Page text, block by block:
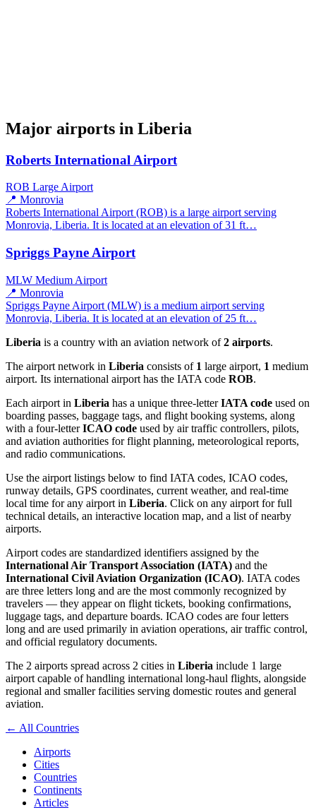
Major airports in Liberia
Roberts International Airport
ROB Large Airport
📍 Monrovia
Roberts International Airport (ROB) is a large airport serving
Monrovia, Liberia. It is located at an elevation of 31 ft…
Spriggs Payne Airport
MLW Medium Airport
📍 Monrovia
Spriggs Payne Airport (MLW) is a medium airport serving
Monrovia, Liberia. It is located at an elevation of 25 ft…
Liberia is a country with an aviation network of2 airports.
The airport network in Liberia consists of 1 large airport, 1 medium
airport. Its international airport has the IATA code ROB.
Each airport in Liberia has a unique three-letterIATA code used on
boarding passes, baggage tags, and flight booking systems, along
with a four-letterICAO code used by air traffic controllers, pilots,
and aviation authorities for flight planning, meteorological reports,
and radio communications.
Use the airport listings below to find IATA codes, ICAO codes,
runway details, GPS coordinates, current weather, and real-time
local time for any airport in Liberia. Click on any airport for full
technical details, an interactive location map, and a list of nearby
airports.
Airport codes are standardized identifiers assigned by the
International Air Transport Association (IATA) and the
International Civil Aviation Organization (ICAO). IATA codes
are three letters long and are the most commonly recognized by
travelers — they appear on flight tickets, booking confirmations,
luggage tags, and departure boards. ICAO codes are four letters
long and are used primarily in aviation operations, air traffic control,
and official regulatory documents.
The 2 airports spread across 2 cities in Liberia include 1 large
airport capable of handling international long-haul flights, alongside
regional and smaller facilities serving domestic routes and general
aviation.
← All Countries
Airports
Cities
Countries
Continents
Articles